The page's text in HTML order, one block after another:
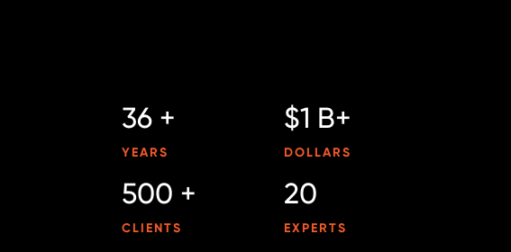
36 +
YEARS
$1 B+
DOLLARS
500 +
CLIENTS
20
EXPERTS